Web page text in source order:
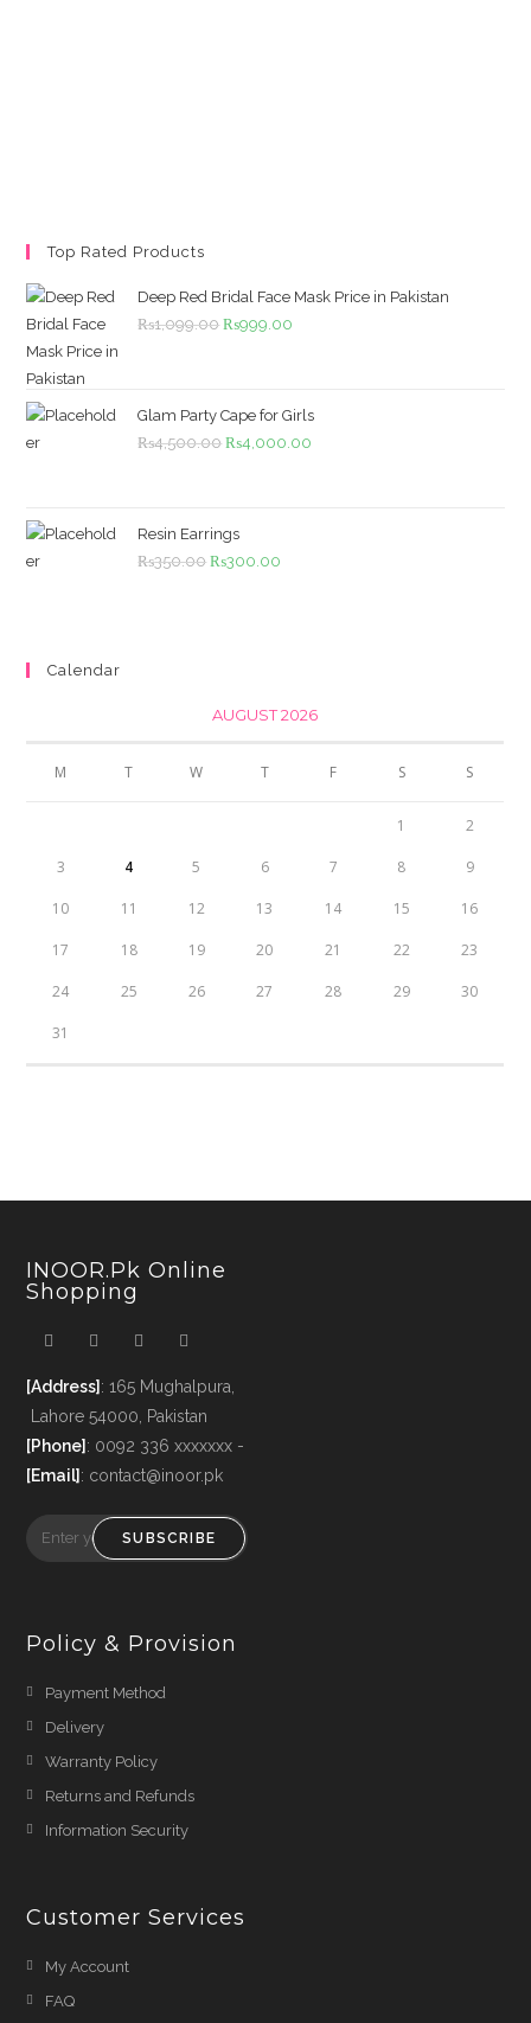
Top Rated Products
Deep Red Bridal Face Mask Price in Pakistan
₨1,099.00 Original
₨1,099.00.
₨999.00
₨999.00.
Glam Party Cape for Girls
₨4,500.00 Original
₨4,500.00.
₨4,000.00
Resin Earrings
₨350.00 Original
₨300.00
Calendar
AUGUST 2026
M T W T F S S
1 2
3 4 5 6 7 8 9
10 11 12 13 14 15 16
17 18 19 20 21 22 23
24 25 26 27 28 29 30
31
INOOR.pk Online
Shopping
[Address] : 165 Mughalpura,
Lahore 54000, Pakistan
[Phone] : 0092 336 xxxxxxx -
[Email] : contact@inoor.pk
SUBSCRIBE
Policy & Provision
Payment Method
Delivery
Warranty Policy
Returns and Refunds
Information Security
Customer Services
My Account
FAQ